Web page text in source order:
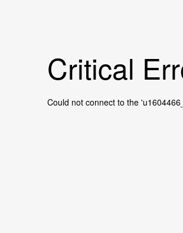
Critical
Could not connect to the